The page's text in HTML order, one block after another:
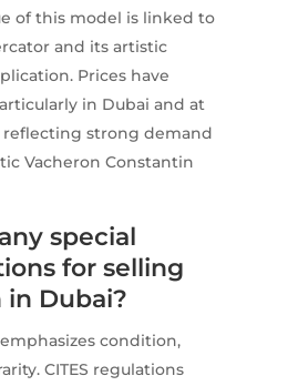
of this model is linked to
and its artistic
Prices have
in Dubai and at
reflecting strong demand
Vacheron Constantin
special
for selling
Dubai?
condition,
CITES regulations